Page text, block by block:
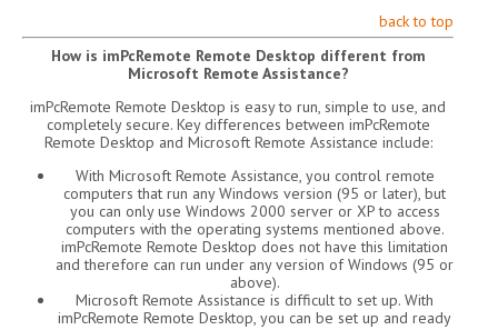
back to top
How is imPcRemote Remote Desktop different from
Microsoft Remote Assistance?
imPcRemote Remote Desktop is easy to run, simple to use, and
completely secure. Key differences between imPcRemote
Remote Desktop and Microsoft Remote Assistance include:
With Microsoft Remote Assistance, you control remote
computers that run any Windows version (95 or later), but
you can only use Windows 2000 server or XP to access
computers with the operating systems mentioned above.
imPcRemote Remote Desktop does not have this limitation
and therefore can run under any version of Windows (95 or
above).
Microsoft Remote Assistance is difficult to set up. With
imPcRemote Remote Desktop, you can be set up and ready